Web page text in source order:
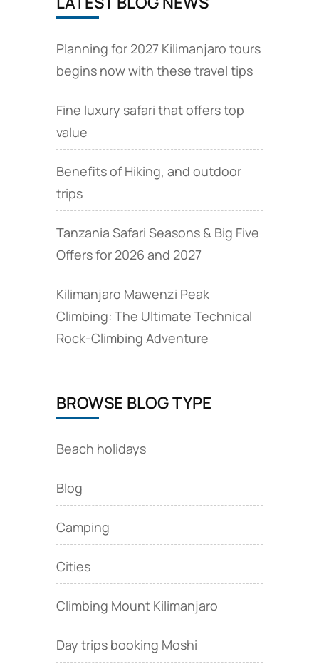
Planning for 2027 Kilimanjaro tours
begins now with these travel tips
Fine luxury safari that offers top
value
Benefits of Hiking, and outdoor
trips
Tanzania Safari Seasons & Big Five
Offers for 2026 and 2027
Kilimanjaro Mawenzi Peak
Climbing: The Ultimate Technical
Rock‑Climbing Adventure
BROWSE BLOG TYPE
Beach holidays
Blog
Camping
Cities
Climbing Mount Kilimanjaro
Day trips booking Moshi